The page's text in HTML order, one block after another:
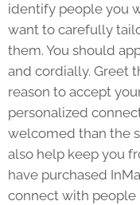
identify people you
want to carefully
them. You should
and cordially. Greet
reason to accept
personalized
welcomed than the
also help keep you
have purchased
connect with people